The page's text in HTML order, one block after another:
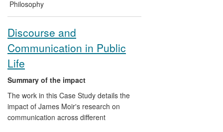
Philosophy
Discourse and
Communication in Public
Life
Summary of the impact
The work in this Case Study details the
impact of James Moir's research on
communication across different